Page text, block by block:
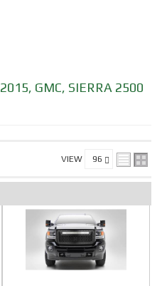
2015, GMC, SIERRA 2500
VIEW